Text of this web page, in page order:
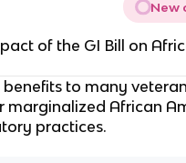
New
of the GI Bill on
to many
marginalized African
practices.